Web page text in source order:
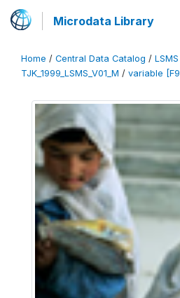
Microdata Library
Home / Central Data Catalog / LSMS
TJK_1999_LSMS_V01_M / variable [F9]